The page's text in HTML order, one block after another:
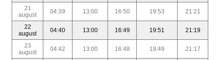
21
august
04:39 13:00 16:50 19:53 21:21
22
august
04:40 13:00 16:49 19:51 21:19
23
august
04:42 13:00 16:48 19:49 21:17